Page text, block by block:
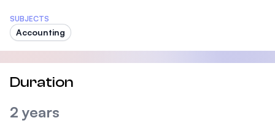
SUBJECTS
Accounting
Duration
2 years